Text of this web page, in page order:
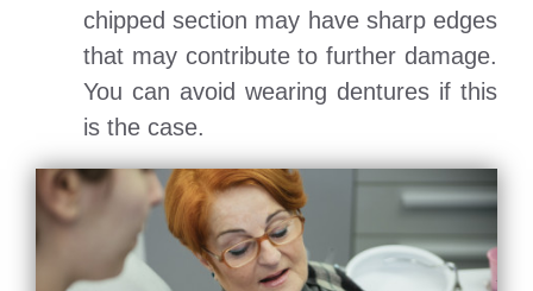
chipped section may have sharp edges
that may contribute to further damage.
You can avoid wearing dentures if this
is the case.